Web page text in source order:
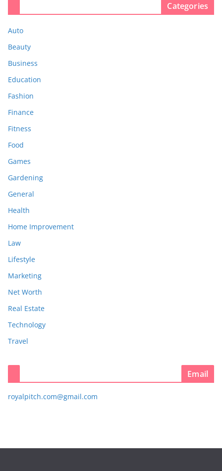
Categories
Auto
Beauty
Business
Education
Fashion
Finance
Fitness
Food
Games
Gardening
General
Health
Home Improvement
Law
Lifestyle
Marketing
Net Worth
Real Estate
Technology
Travel
Email
royalpitch.com@gmail.com